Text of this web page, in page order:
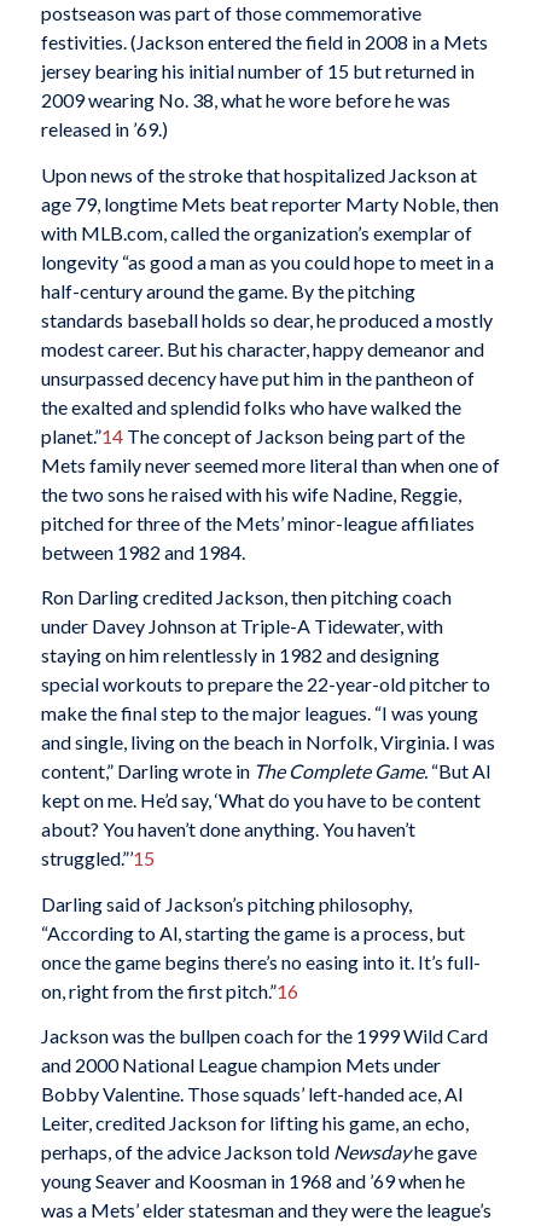
postseason was part of those commemorative
festivities. (Jackson entered the field in 2008 in a Mets
jersey bearing his initial number of 15 but returned in
2009 wearing No. 38, what he wore before he was
released in ’69.)
Upon news of the stroke that hospitalized Jackson at
age 79, longtime Mets beat reporter Marty Noble, then
with MLB.com, called the organization’s exemplar of
longevity “as good a man as you could hope to meet in a
half-century around the game. By the pitching
standards baseball holds so dear, he produced a mostly
modest career. But his character, happy demeanor and
unsurpassed decency have put him in the pantheon of
the exalted and splendid folks who have walked the
planet.”14The concept of Jackson being part of the
Mets family never seemed more literal than when one of
the two sons he raised with his wife Nadine, Reggie,
pitched for three of the Mets’ minor-league affiliates
between 1982 and 1984.
Ron Darling credited Jackson, then pitching coach
under Davey Johnson at Triple-A Tidewater, with
staying on him relentlessly in 1982 and designing
special workouts to prepare the 22-year-old pitcher to
make the final step to the major leagues. “I was young
and single, living on the beach in Norfolk, Virginia. I was
content,” Darling wrote in The Complete Game.“But Al
kept on me. He’d say, ‘What do you have to be content
about? You haven’t done anything. You haven’t
struggled.”’15
Darling said of Jackson’s pitching philosophy,
“According to Al, starting the game is a process, but
once the game begins there’s no easing into it. It’s full-
on, right from the first pitch.”16
Jackson was the bullpen coach for the 1999 Wild Card
and 2000 National League champion Mets under
Bobby Valentine. Those squads’ left-handed ace, Al
Leiter, credited Jackson for lifting his game, an echo,
perhaps, of the advice Jackson told Newsdayhe gave
young Seaver and Koosman in 1968 and ’69 when he
was a Mets’ elder statesman and they were the league’s